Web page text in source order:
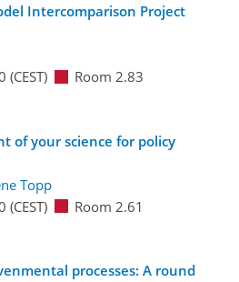
Intercomparison Project
(CEST) Room 2.83
of your science for policy
Topp
(CEST) Room 2.61
processes: A round